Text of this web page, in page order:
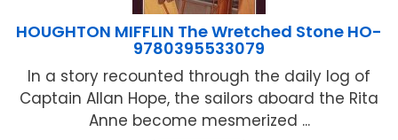
HOUGHTON MIFFLIN The Wretched Stone HO-
9780395533079
In a story recounted through the daily log of
Captain Allan Hope, the sailors aboard the Rita
Anne become mesmerized ...